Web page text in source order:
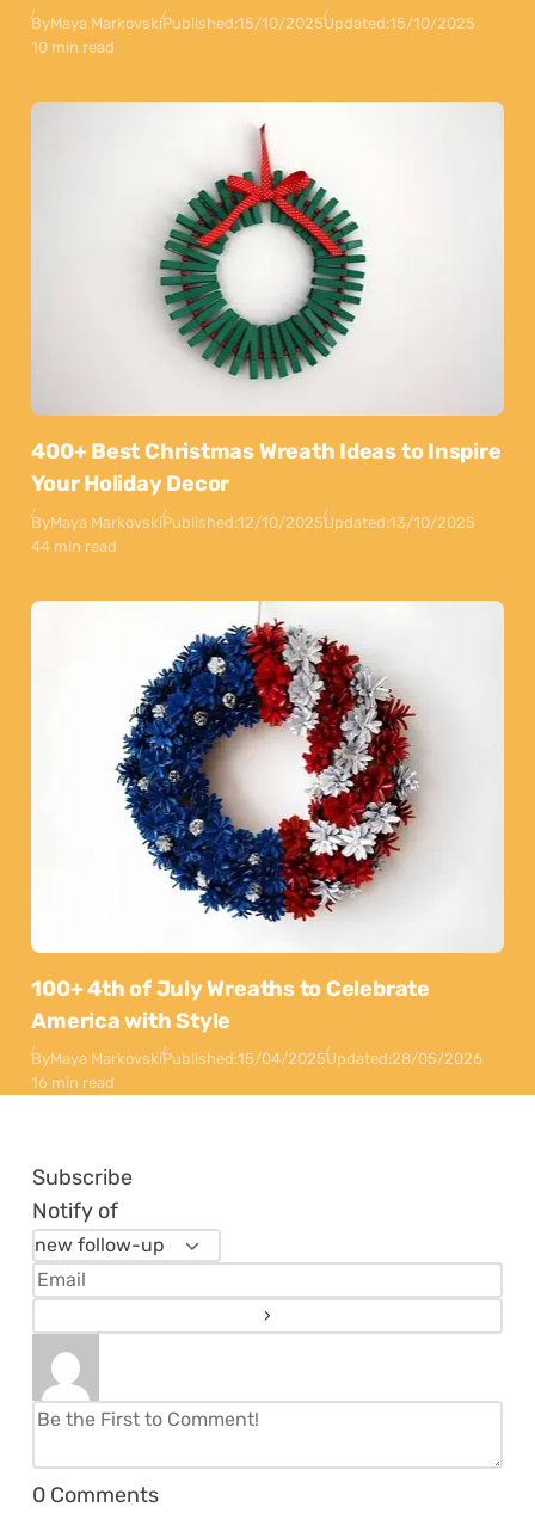
ByMaya MarkovskiPublished:15/10/2025Updated:15/10/2025
10 min read
400+ Best Christmas Wreath Ideas to Inspire
Your Holiday Decor
ByMaya MarkovskiPublished:12/10/2025Updated:13/10/2025
44 min read
100+ 4th of July Wreaths to Celebrate
America with Style
ByMaya MarkovskiPublished:15/04/2025Updated:28/05/2026
16 min read
Subscribe
Notify of
0 Comments